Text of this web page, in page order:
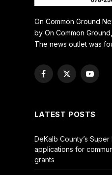
On Common Ground
by On Common
The news outlet was
Facebook
X
LATEST POSTS
DeKalb County’s
applications for
grants